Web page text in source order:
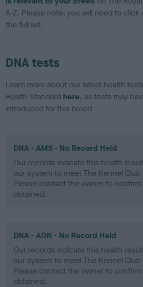
A-Z. Please note: you will need to
the full list.
DNA tests
Learn more about our latest health
Health Standard here, as tests may
introduced for this breed
DNA - AMS - No Record Held
Our records indicate this health
our system to meet The Kennel Club
Please contact the owner to
obtained.
DNA - AON - No Record Held
Our records indicate this health
our system to meet The Kennel Club
Please contact the owner to
obtained.